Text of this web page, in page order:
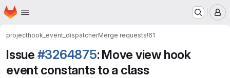
Skip to main content
Homepage
projecthook_event_dispatcherMerge requests!61
Issue #3264875: Move view hook
event constants to a class